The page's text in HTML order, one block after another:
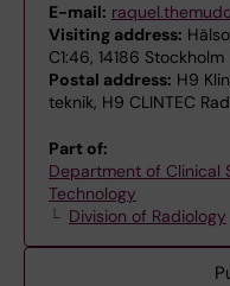
E-mail:
Visiting address:
C1:46, 14186 Stockholm
Postal address: H9
teknik, H9 CLINTEC
Part of:
Department of Clinical
Technology
Division of Radiology